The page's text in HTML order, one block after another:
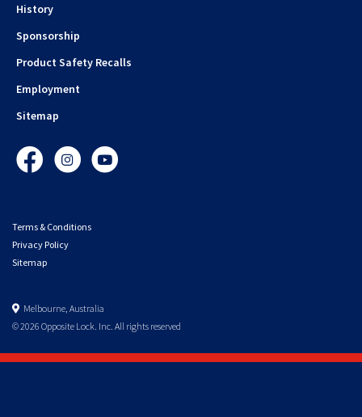
History
Sponsorship
Product Safety Recalls
Employment
Sitemap
FacebookInstagramYouTube
Terms & Conditions
Privacy Policy
Sitemap
Melbourne, Australia
© 2026 Opposite Lock. Inc. All rights reserved